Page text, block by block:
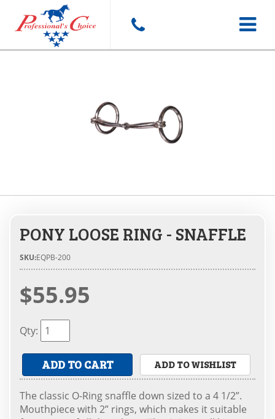
Toggle
PONY LOOSE RING - SNAFFLE
SKU:EQPB-200
$55.95
Qty:
ADD TO CART ADD TO WISHLIST
The classic O-Ring snaffle down sized to a 4 1/2”.
Mouthpiece with 2” rings, which makes it suitable